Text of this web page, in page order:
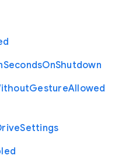
SecondsOnShutdown
GestureAllowed
Settings